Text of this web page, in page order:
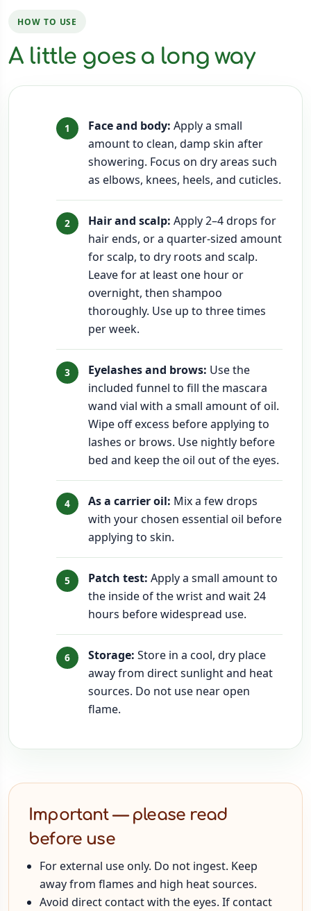
HOW TO USE
A little goes a long way
Face and body: Apply a small
amount to clean, damp skin after
showering. Focus on dry areas such
as elbows, knees, heels, and cuticles.
Hair and scalp: Apply 2–4 drops for
hair ends, or a quarter-sized amount
for scalp, to dry roots and scalp.
Leave for at least one hour or
overnight, then shampoo
thoroughly. Use up to three times
per week.
Eyelashes and brows: Use the
included funnel to fill the mascara
wand vial with a small amount of oil.
Wipe off excess before applying to
lashes or brows. Use nightly before
bed and keep the oil out of the eyes.
As a carrier oil: Mix a few drops
with your chosen essential oil before
applying to skin.
Patch test: Apply a small amount to
the inside of the wrist and wait 24
hours before widespread use.
Storage: Store in a cool, dry place
away from direct sunlight and heat
sources. Do not use near open
flame.
Important — please read
before use
For external use only. Do not ingest. Keep
away from flames and high heat sources.
Avoid direct contact with the eyes. If contact